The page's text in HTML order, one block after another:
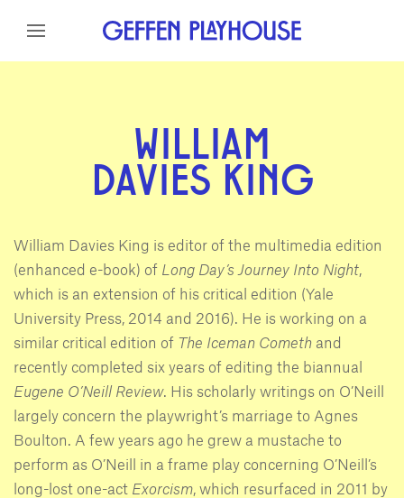
Skip to content
WILLIAM
DAVIES KING
William Davies King is editor of the multimedia edition
(enhanced e-book) of Long Day’s Journey Into Night,
which is an extension of his critical edition (Yale
University Press, 2014 and 2016). He is working on a
similar critical edition of The Iceman Cometh and
recently completed six years of editing the biannual
Eugene O’Neill Review. His scholarly writings on O’Neill
largely concern the playwright’s marriage to Agnes
Boulton. A few years ago he grew a mustache to
perform as O’Neill in a frame play concerning O’Neill’s
long-lost one-act Exorcism, which resurfaced in 2011 by